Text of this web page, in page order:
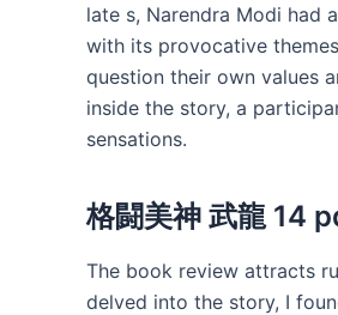
late s, Narendra Modi had
with its provocative
question their own values
inside the story, a
sensations.
格闘美神 武龍 14
The book review attracts
delved into the story, I